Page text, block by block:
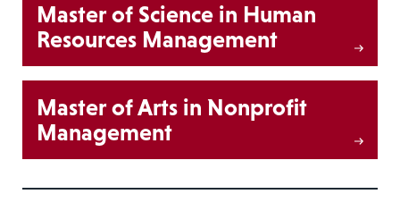
Master of Science in Human
Resources Management
Master of Arts in Nonprofit
Management